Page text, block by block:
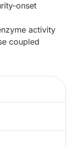
onset
activity
coupled